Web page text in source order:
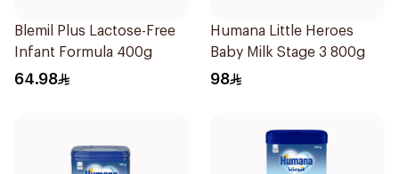
Blemil Plus Lactose-Free
Infant Formula 400g
64.98
Humana Little Heroes
Baby Milk Stage 3 800g
98